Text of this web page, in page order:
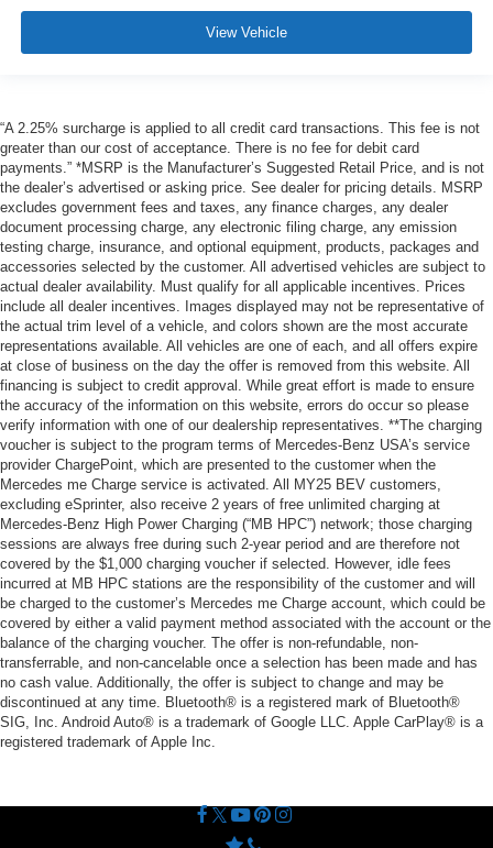
View Vehicle
“A 2.25% surcharge is applied to all credit card transactions. This fee is not
greater than our cost of acceptance. There is no fee for debit card
payments.” *MSRP is the Manufacturer’s Suggested Retail Price, and is not
the dealer’s advertised or asking price. See dealer for pricing details. MSRP
excludes government fees and taxes, any finance charges, any dealer
document processing charge, any electronic filing charge, any emission
testing charge, insurance, and optional equipment, products, packages and
accessories selected by the customer. All advertised vehicles are subject to
actual dealer availability. Must qualify for all applicable incentives. Prices
include all dealer incentives. Images displayed may not be representative of
the actual trim level of a vehicle, and colors shown are the most accurate
representations available. All vehicles are one of each, and all offers expire
at close of business on the day the offer is removed from this website. All
financing is subject to credit approval. While great effort is made to ensure
the accuracy of the information on this website, errors do occur so please
verify information with one of our dealership representatives. **The charging
voucher is subject to the program terms of Mercedes-Benz USA’s service
provider ChargePoint, which are presented to the customer when the
Mercedes me Charge service is activated. All MY25 BEV customers,
excluding eSprinter, also receive 2 years of free unlimited charging at
Mercedes-Benz High Power Charging (“MB HPC”) network; those charging
sessions are always free during such 2-year period and are therefore not
covered by the $1,000 charging voucher if selected. However, idle fees
incurred at MB HPC stations are the responsibility of the customer and will
be charged to the customer’s Mercedes me Charge account, which could be
covered by either a valid payment method associated with the account or the
balance of the charging voucher. The offer is non-refundable, non-
transferrable, and non-cancelable once a selection has been made and has
no cash value. Additionally, the offer is subject to change and may be
discontinued at any time. Bluetooth® is a registered mark of Bluetooth®
SIG, Inc. Android Auto® is a trademark of Google LLC. Apple CarPlay® is a
registered trademark of Apple Inc.